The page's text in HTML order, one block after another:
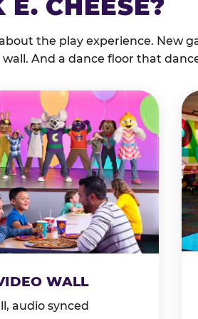
the play experience. New
And a dance floor that
WALL
audio synced